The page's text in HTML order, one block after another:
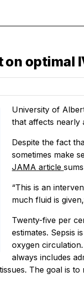
on optimal
University of
that affects nearly
Despite the fact
sometimes make
JAMA article
“This is an
much fluid is
Twenty-five per
estimates. Sepsis
oxygen
always includes
The goal is